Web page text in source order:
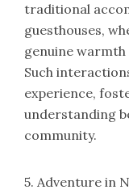
traditional
guesthouses,
genuine
Such
experience,
understanding
community.
5. Adventure in